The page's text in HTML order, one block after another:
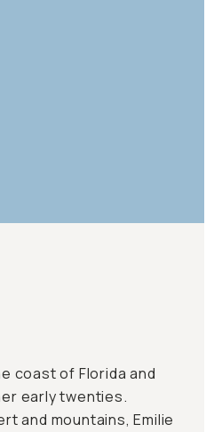
coast of Florida and
early twenties.
and mountains, Emilie